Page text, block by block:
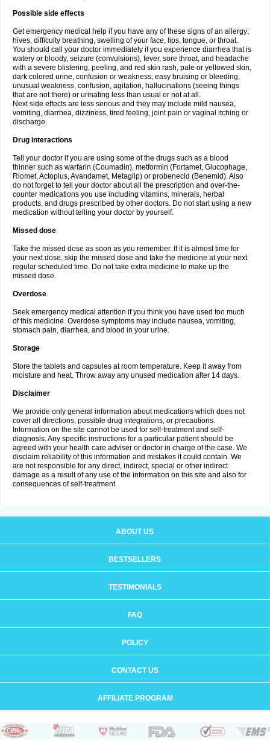
Possible side effects
Get emergency medical help if you have any of these signs of an allergy:
hives, difficulty breathing, swelling of your face, lips, tongue, or throat.
You should call your doctor immediately if you experience diarrhea that is
watery or bloody, seizure (convulsions), fever, sore throat, and headache
with a severe blistering, peeling, and red skin rash, pale or yellowed skin,
dark colored urine, confusion or weakness, easy bruising or bleeding,
unusual weakness, confusion, agitation, hallucinations (seeing things
that are not there) or urinating less than usual or not at all.
Next side effects are less serious and they may include mild nausea,
vomiting, diarrhea, dizziness, tired feeling, joint pain or vaginal itching or
discharge.
Drug interactions
Tell your doctor if you are using some of the drugs such as a blood
thinner such as warfarin (Coumadin), metformin (Fortamet, Glucophage,
Riomet, Actoplus, Avandamet, Metaglip) or probenecid (Benemid). Also
do not forget to tell your doctor about all the prescription and over-the-
counter medications you use including vitamins, minerals, herbal
products, and drugs prescribed by other doctors. Do not start using a new
medication without telling your doctor by yourself.
Missed dose
Take the missed dose as soon as you remember. If it is almost time for
your next dose, skip the missed dose and take the medicine at your next
regular scheduled time. Do not take extra medicine to make up the
missed dose.
Overdose
Seek emergency medical attention if you think you have used too much
of this medicine. Overdose symptoms may include nausea, vomiting,
stomach pain, diarrhea, and blood in your urine.
Storage
Store the tablets and capsules at room temperature. Keep it away from
moisture and heat. Throw away any unused medication after 14 days.
Disclaimer
We provide only general information about medications which does not
cover all directions, possible drug integrations, or precautions.
Information on the site cannot be used for self-treatment and self-
diagnosis. Any specific instructions for a particular patient should be
agreed with your health care adviser or doctor in charge of the case. We
disclaim reliability of this information and mistakes it could contain. We
are not responsible for any direct, indirect, special or other indirect
damage as a result of any use of the information on this site and also for
consequences of self-treatment.
ABOUT US
BESTSELLERS
TESTIMONIALS
FAQ
POLICY
CONTACT US
AFFILIATE PROGRAM